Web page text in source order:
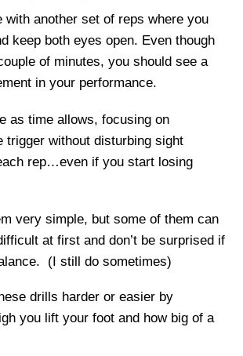
with another set of reps where you
keep both eyes open. Even though
of minutes, you should see a
in your performance.
as time allows, focusing on
trigger without disturbing sight
rep…even if you start losing
very simple, but some of them can
at first and don’t be surprised if
(I still do sometimes)
drills harder or easier by
you lift your foot and how big of a